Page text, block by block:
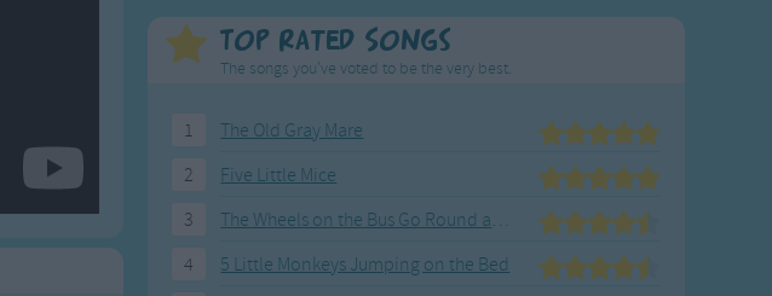
Top Rated Songs
The songs you've voted to be the very best.
1
The Old Gray Mare
2
Five Little Mice
3
The Wheels on the Bus Go Round and Round
4
5 Little Monkeys Jumping on the Bed